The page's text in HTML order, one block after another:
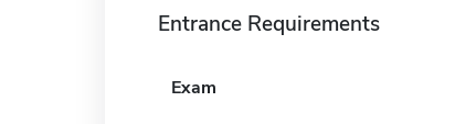
Entrance Requirements
Exam